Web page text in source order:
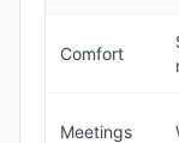
Comfort
Meetings